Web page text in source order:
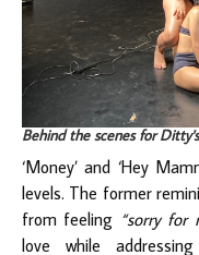
Behind the scenes for
‘Money’ and ‘Hey
levels. The former
from feeling “sorry for
love while